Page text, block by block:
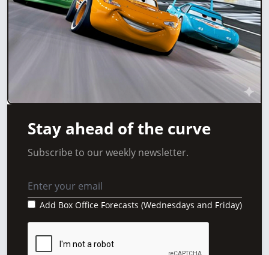
Stay ahead of the curve
Subscribe to our weekly newsletter.
Add Box Office Forecasts (Wednesdays and Friday)